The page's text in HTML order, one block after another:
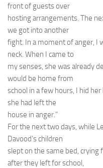
front of guests over
hosting arrangements. The
we got into another
fight. In a moment of anger, I
neck. When I came to
my senses, she was already
would be home from
school in a few hours, I hid
she had left the
house in anger.”
For the next two days, while
Davood’s children
slept on the same bed, crying
after they left for school,